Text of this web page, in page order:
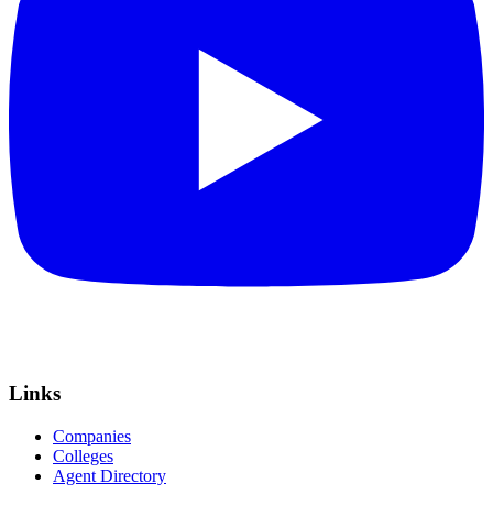
Links
Companies
Colleges
Agent Directory